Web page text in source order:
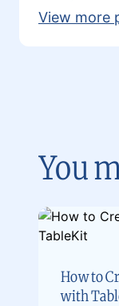
View more
You
How to
with